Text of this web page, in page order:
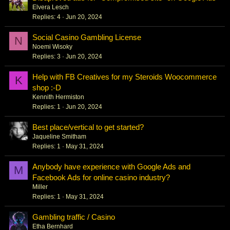
Elvera Lesch
Replies 4 Jun 20, 2024
N Social Casino Gambling License
Noemi Wisoky
Replies 3 Jun 20, 2024
K
Help with FB Creatives for my Steroids Woocommerce
shop :-D
Kennith Hermiston
Replies 1 Jun 20, 2024
Best place/vertical to get started?
Jaqueline Smitham
Replies 1 May 31, 2024
M
Anybody have experience with Google Ads and
Facebook Ads for online casino industry?
Miller
Replies 1 May 31, 2024
Gambling traffic / Casino
Etha Bernhard